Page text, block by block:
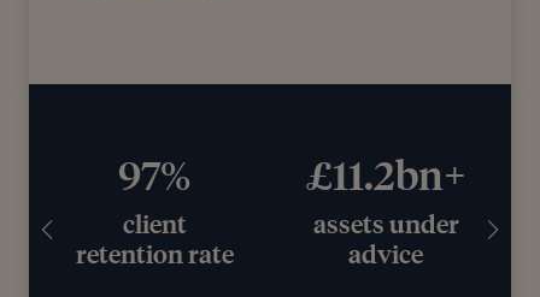
97%
client
retention rate
£11.2bn+
assets under
advice